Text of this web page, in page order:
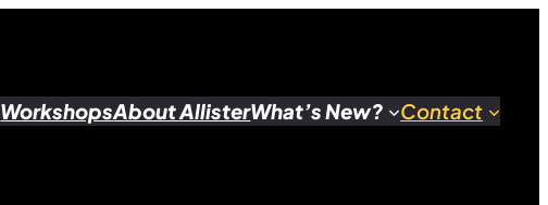
WorkshopsAbout AllisterWhat’s New? Contact